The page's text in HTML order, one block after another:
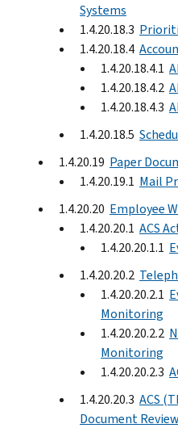
Systems
1.4.20.18.3
1.4.20.18.4
1.4.20.18.4.1
1.4.20.18.4.2
1.4.20.18.4.3
1.4.20.18.5
1.4.20.19 Paper
1.4.20.19.1 Mail
1.4.20.20 Employee
1.4.20.20.1 ACS
1.4.20.20.1.1
1.4.20.20.2
1.4.20.20.2.1
Monitoring
1.4.20.20.2.2
Monitoring
1.4.20.20.2.3
1.4.20.20.3 ACS
Document Review